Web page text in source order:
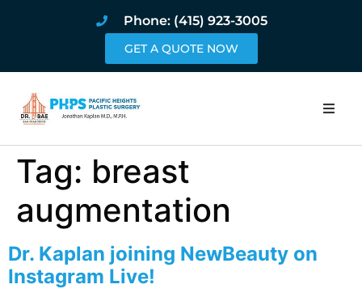
Phone: (415) 923-3005
GET A QUOTE NOW
Home
Tag: breast
augmentation
Dr. Kaplan joining NewBeauty on
Instagram Live!